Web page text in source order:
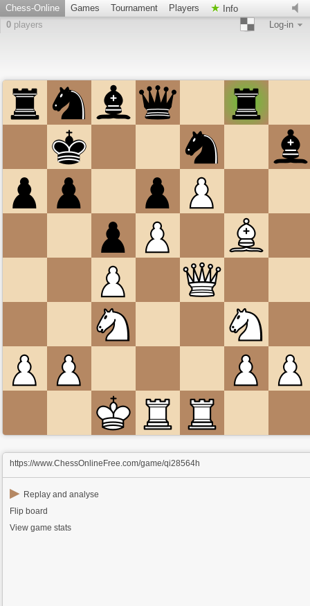
Chess-Online Games Tournament Players
Info
0 players Log-in
https://www.ChessOnlineFree.com/game/qi28564h
▶ Replay and analyse
Flip board
View game stats